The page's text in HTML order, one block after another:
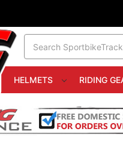
HELMETS RIDING